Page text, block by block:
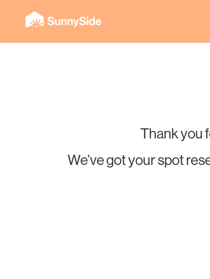
Thank you
We’ve got your spot